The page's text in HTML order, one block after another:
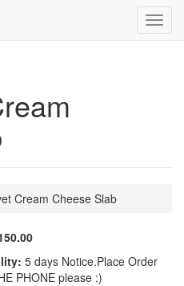
Cream Cheese Slab
5 days Notice.Place Order
PHONE please :)